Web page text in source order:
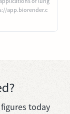
app.biorender.c
today